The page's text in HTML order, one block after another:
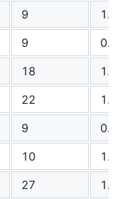
9
1.31
9
0.75
18
1.06
22
1.06
9
0.89
10
1.10
27
1.71